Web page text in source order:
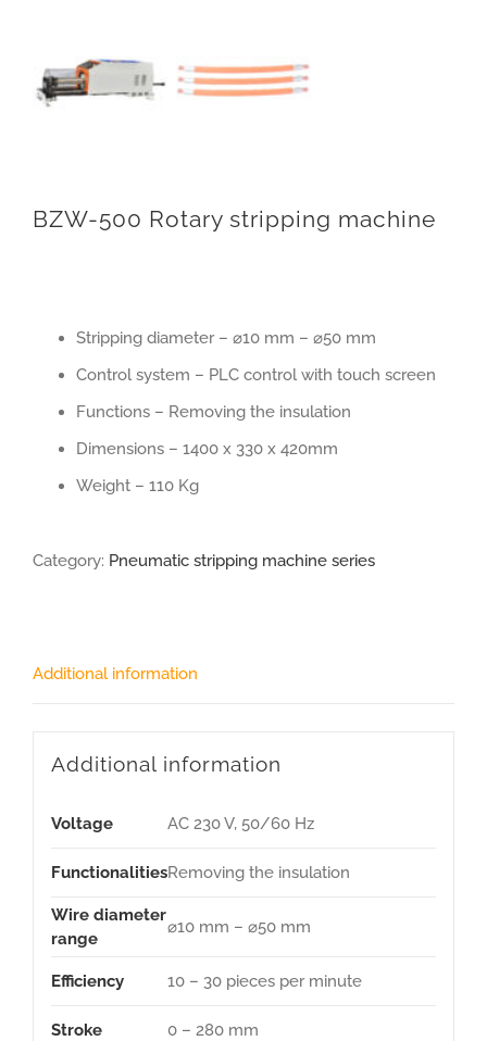
BZW-500 Rotary stripping machine
Stripping diameter – ⌀10 mm – ⌀50 mm
Control system – PLC control with touch screen
Functions – Removing the insulation
Dimensions – 1400 x 330 x 420mm
Weight – 110 Kg
Category: Pneumatic stripping machine series
Additional information
Additional information
Voltage AC 230 V, 50/60 Hz
FunctionalitiesRemoving the insulation
Wire diameter
range
⌀10 mm – ⌀50 mm
Efficiency 10 – 30 pieces per minute
Stroke 0 – 280 mm